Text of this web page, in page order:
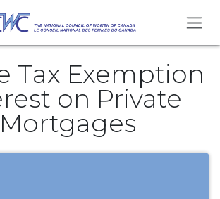
Tax Exemption
on Private